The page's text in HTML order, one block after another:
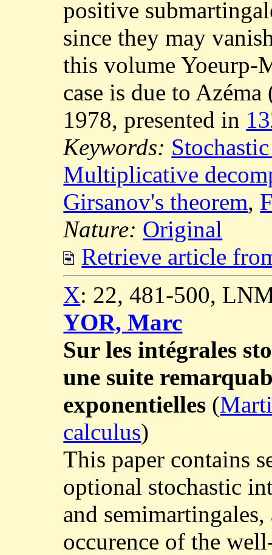
positive
since they may
this volume Yoeurp-
case is due to Azéma
1978, presented in
Keywords:
Multiplicative
Girsanov's theorem,
Nature: Original
Retrieve article
X: 22, 481-500,
YOR, Marc
Sur les intégrales
une suite
exponentielles (
calculus)
This paper contains
optional stochastic
and
occurence of the